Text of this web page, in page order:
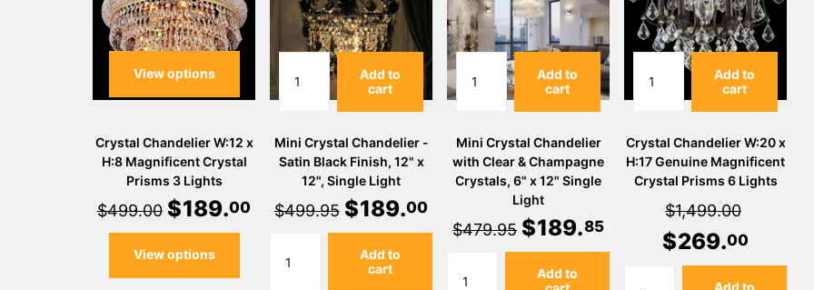
View options
Crystal Chandelier W:12 x
H:8 Magnificent Crystal
Prisms 3 Lights
$499.00 $189.00
View options
Add to
cart
Mini Crystal Chandelier -
Satin Black Finish, 12" x
12", Single Light
$499.95 $189.00
Add to
cart
Add to
cart
Mini Crystal Chandelier
with Clear & Champagne
Crystals, 6" x 12" Single
Light
$479.95 $189.85
Add to
Add to
cart
Crystal Chandelier W:20 x
H:17 Genuine Magnificent
Crystal Prisms 6 Lights
$1,499.00
$269.00